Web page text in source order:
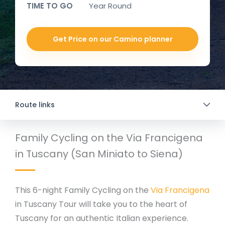
TIME TO GO
Year Round
Get Price on our Camino planner
Route links
Family Cycling on the Via Francigena
in Tuscany (San Miniato to Siena)
This 6-night Family Cycling on the Via Francigena
in Tuscany Tour will take you to the heart of
Tuscany for an authentic Italian experience.